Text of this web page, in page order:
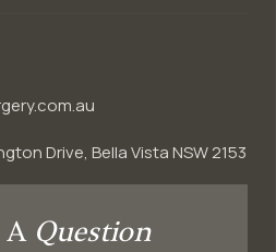
Drive, Bella Vista NSW 2153
A Question